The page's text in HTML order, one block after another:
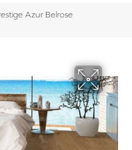
Azur Belrose